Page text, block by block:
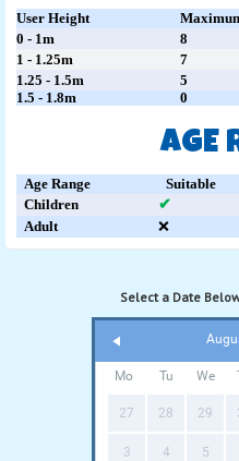
User Height
0 - 1m
8
1 - 1.25m
7
1.25 - 1.5m
5
1.5 - 1.8m
0
AGE
Age Range
Suitable
Children
✔
Adult
❌
Select a Date
Mo Tu We
27 28 29
3 4 5